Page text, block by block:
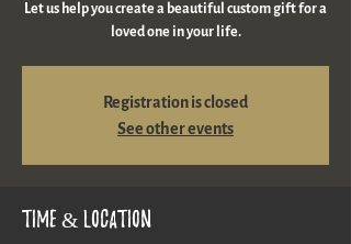
Let us help you create a beautiful custom gift for a
loved one in your life.
Registration is closed
See other events
Time & Location